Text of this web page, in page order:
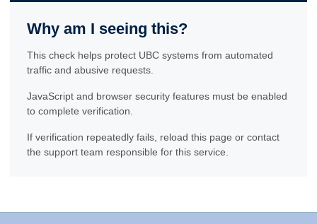
Why am I seeing this?
This check helps protect UBC systems from automated
traffic and abusive requests.
JavaScript and browser security features must be enabled
to complete verification.
If verification repeatedly fails, reload this page or contact
the support team responsible for this service.